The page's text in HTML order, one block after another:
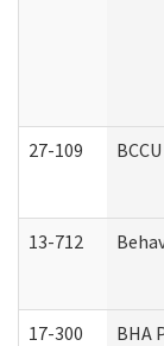
27-109
13-712
17-300 BHA